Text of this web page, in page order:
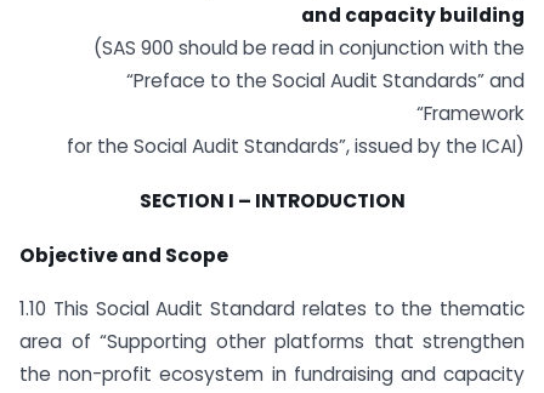
and capacity building
(SAS 900 should be read in conjunction with the
“Preface to the Social Audit Standards” and
“Framework
for the Social Audit Standards”, issued by the ICAI)
SECTION I – INTRODUCTION
Objective and Scope
1.10 This Social Audit Standard relates to the thematic
area of “Supporting other platforms that strengthen
the non-profit ecosystem in fundraising and capacity